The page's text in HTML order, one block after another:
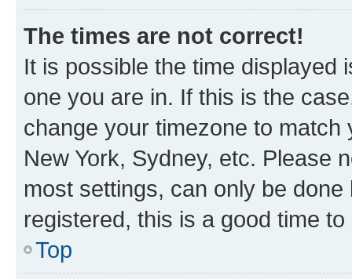
The times are not correct!
It is possible the time displayed
one you are in. If this is the
change your timezone to
New York, Sydney, etc. Please
most settings, can only be
registered, this is a good time to
Top